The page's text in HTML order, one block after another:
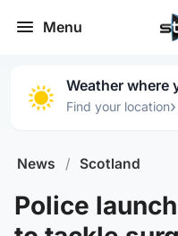
Menu
Weather where
Find your location›
News / Scotland
Police